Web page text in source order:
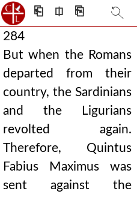
⎗ ⎅ ⎘
284
But when the Romans
departed from their
country, the Sardinians
and the Ligurians
revolted again.
Therefore, Quintus
Fabius Maximus was
sent against the